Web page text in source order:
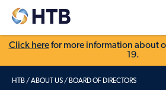
Click herefor more information about
19.
HTB/ABOUT US/ BOARD OF DIRECTORS